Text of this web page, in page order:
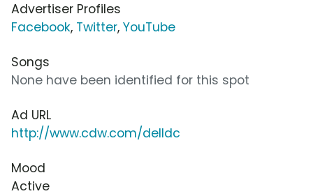
Advertiser Profiles
Facebook, Twitter, YouTube
Songs
None have been identified for this spot
Ad URL
http://www.cdw.com/delldc
Mood
Active